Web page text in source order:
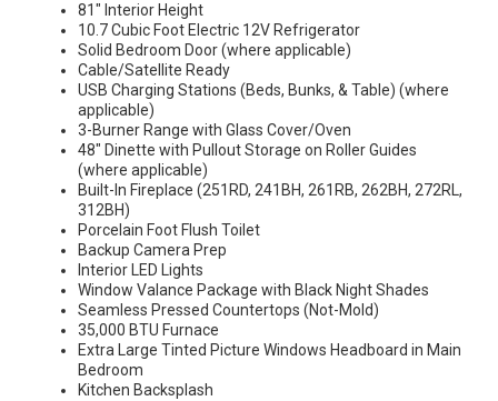
81″ Interior Height
10.7 Cubic Foot Electric 12V Refrigerator
Solid Bedroom Door (where applicable)
Cable/Satellite Ready
USB Charging Stations (Beds, Bunks, & Table) (where
applicable)
3-Burner Range with Glass Cover/Oven
48″ Dinette with Pullout Storage on Roller Guides
(where applicable)
Built-In Fireplace (251RD, 241BH, 261RB, 262BH, 272RL,
312BH)
Porcelain Foot Flush Toilet
Backup Camera Prep
Interior LED Lights
Window Valance Package with Black Night Shades
Seamless Pressed Countertops (Not-Mold)
35,000 BTU Furnace
Extra Large Tinted Picture Windows Headboard in Main
Bedroom
Kitchen Backsplash